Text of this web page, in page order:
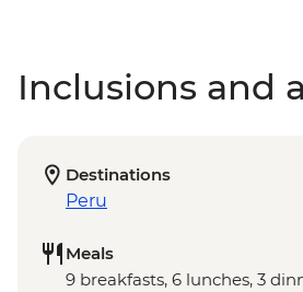
Inclusions and
Destinations
Peru
Meals
9 breakfasts, 6 lunches, 3